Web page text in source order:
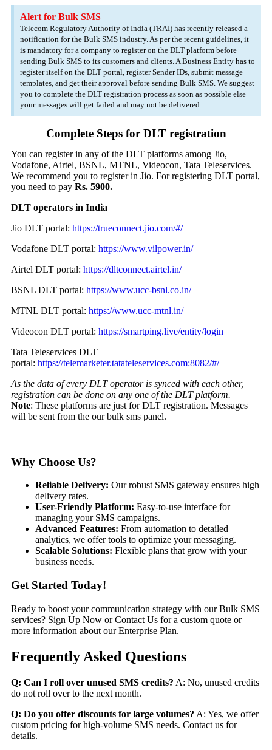
Alert for Bulk SMS
Telecom Regulatory Authority of India (TRAI) has recently released a
notification for the Bulk SMS industry. As per the recent guidelines, it
is mandatory for a company to register on the DLT platform before
sending Bulk SMS to its customers and clients. A Business Entity has to
register itself on the DLT portal, register Sender IDs, submit message
templates, and get their approval before sending Bulk SMS. We suggest
you to complete the DLT registration process as soon as possible else
your messages will get failed and may not be delivered.
Complete Steps for DLT registration
You can register in any of the DLT platforms among Jio,
Vodafone, Airtel, BSNL, MTNL, Videocon, Tata Teleservices.
We recommend you to register in Jio. For registering DLT portal,
you need to pay Rs. 5900.
DLT operators in India
Jio DLT portal: https://trueconnect.jio.com/#/
Vodafone DLT portal: https://www.vilpower.in/
Airtel DLT portal: https://dltconnect.airtel.in/
BSNL DLT portal: https://www.ucc-bsnl.co.in/
MTNL DLT portal: https://www.ucc-mtnl.in/
Videocon DLT portal: https://smartping.live/entity/login
Tata Teleservices DLT
portal: https://telemarketer.tatateleservices.com:8082/#/
As the data of every DLT operator is synced with each other,
registration can be done on any one of the DLT platform.
Note: These platforms are just for DLT registration. Messages
will be sent from the our bulk sms panel.
Why Choose Us?
Reliable Delivery: Our robust SMS gateway ensures high
delivery rates.
User-Friendly Platform: Easy-to-use interface for
managing your SMS campaigns.
Advanced Features: From automation to detailed
analytics, we offer tools to optimize your messaging.
Scalable Solutions: Flexible plans that grow with your
business needs.
Get Started Today!
Ready to boost your communication strategy with our Bulk SMS
services? Sign Up Now orContact Us for a custom quote or
more information about our Enterprise Plan.
Frequently Asked Questions
Q: Can I roll over unused SMS credits? A: No, unused credits
do not roll over to the next month.
Q: Do you offer discounts for large volumes? A: Yes, we offer
custom pricing for high-volume SMS needs. Contact us for
details.